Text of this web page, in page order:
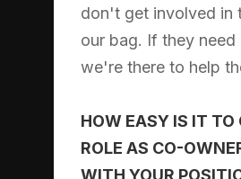
don't get involved in
our bag. If they need
we're there to help
HOW EASY IS IT TO
ROLE AS CO-
WITH YOUR